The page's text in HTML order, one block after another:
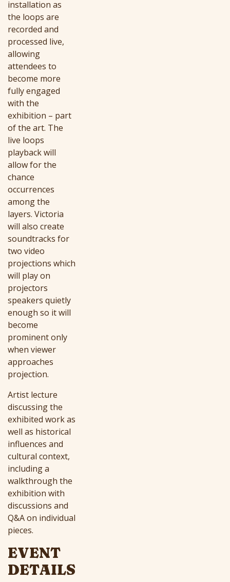
installation as
the loops are
recorded and
processed live,
allowing
attendees to
become more
fully engaged
with the
exhibition – part
of the art. The
live loops
playback will
allow for the
chance
occurrences
among the
layers. Victoria
will also create
soundtracks for
two video
projections which
will play on
projectors
speakers quietly
enough so it will
become
prominent only
when viewer
approaches
projection.
Artist lecture
discussing the
exhibited work as
well as historical
influences and
cultural context,
including a
walkthrough the
exhibition with
discussions and
Q&A on individual
pieces.
EVENT
DETAILS